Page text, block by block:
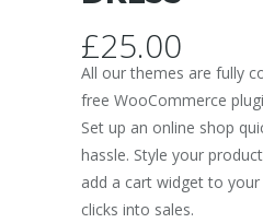
£25.00
All our themes are fully
free WooCommerce
Set up an online shop
hassle. Style your
add a cart widget to
clicks into sales.